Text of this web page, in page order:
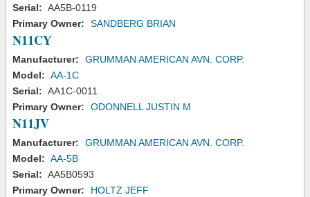
Serial: AA5B-0119
Primary Owner:
SANDBERG BRIAN
N11CY
Manufacturer:
GRUMMAN AMERICAN AVN. CORP.
Model: AA-1C
Serial: AA1C-0011
Primary Owner:
ODONNELL JUSTIN M
N11JV
Manufacturer:
GRUMMAN AMERICAN AVN. CORP.
Model: AA-5B
Serial: AA5B0593
Primary Owner:
HOLTZ JEFF